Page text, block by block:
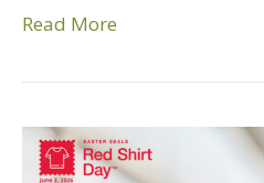
Read More